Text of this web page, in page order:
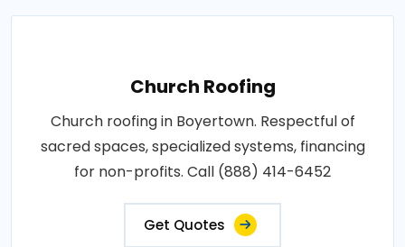
Church Roofing
Church roofing in Boyertown. Respectful of
sacred spaces, specialized systems, financing
for non-profits. Call (888) 414-6452
Get Quotes